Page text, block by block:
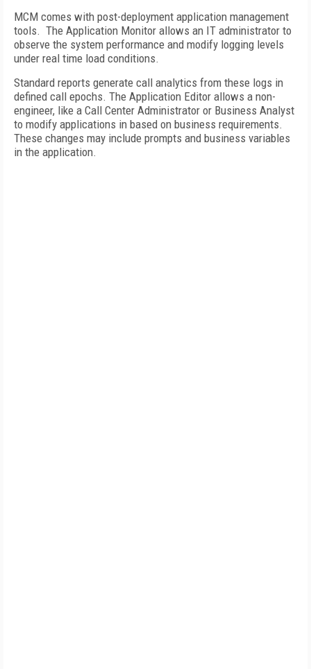
MCM comes with post-deployment application management
tools. The Application Monitor allows an IT administrator to
observe the system performance and modify logging levels
under real time load conditions.
Standard reports generate call analytics from these logs in
defined call epochs. The Application Editor allows a non-
engineer, like a Call Center Administrator or Business Analyst
to modify applications in based on business requirements.
These changes may include prompts and business variables
in the application.